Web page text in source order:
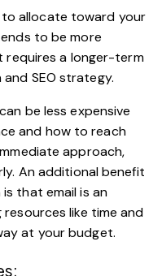
to allocate toward your
to be more
requires a longer-term
SEO strategy.
be less expensive
and how to reach
approach,
An additional benefit
that email is an
resources like time and
at your budget.